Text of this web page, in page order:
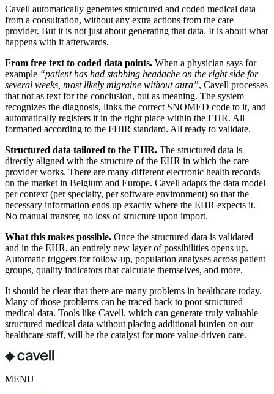
Cavell automatically generates structured and coded medical data
from a consultation, without any extra actions from the care
provider. But it is not just about generating that data. It is about what
happens with it afterwards.
From free text to coded data points. When a physician says for
example “patient has had stabbing headache on the right side for
several weeks, most likely migraine without aura”, Cavell processes
that not as text for the conclusion, but as meaning. The system
recognizes the diagnosis, links the correct SNOMED code to it, and
automatically registers it in the right place within the EHR. All
formatted according to the FHIR standard. All ready to validate.
Structured data tailored to the EHR. The structured data is
directly aligned with the structure of the EHR in which the care
provider works. There are many different electronic health records
on the market in Belgium and Europe. Cavell adapts the data model
per context (per specialty, per software environment) so that the
necessary information ends up exactly where the EHR expects it.
No manual transfer, no loss of structure upon import.
What this makes possible. Once the structured data is validated
and in the EHR, an entirely new layer of possibilities opens up.
Automatic triggers for follow-up, population analyses across patient
groups, quality indicators that calculate themselves, and more.
It should be clear that there are many problems in healthcare today.
Many of those problems can be traced back to poor structured
medical data. Tools like Cavell, which can generate truly valuable
structured medical data without placing additional burden on our
healthcare staff, will be the catalyst for more value-driven care.
MENU